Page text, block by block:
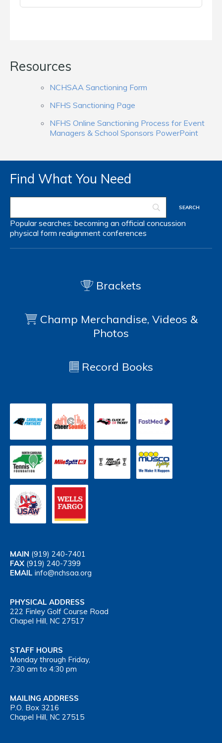
Resources
NCHSAA Sanctioning Form
NFHS Sanctioning Page
NFHS Online Sanctioning Process for Event
Managers & School Sponsors PowerPoint
Find What You Need
Popular searches: becoming an official concussion
physical form realignment conferences
Brackets
Champ Merchandise, Videos &
Photos
Record Books
MAIN (919) 240-7401
FAX (919) 240-7399
EMAIL info@nchsaa.org
PHYSICAL ADDRESS
222 Finley Golf Course Road
Chapel Hill, NC 27517
STAFF HOURS
Monday through Friday,
7:30 am to 4:30 pm
MAILING ADDRESS
P.O. Box 3216
Chapel Hill, NC 27515